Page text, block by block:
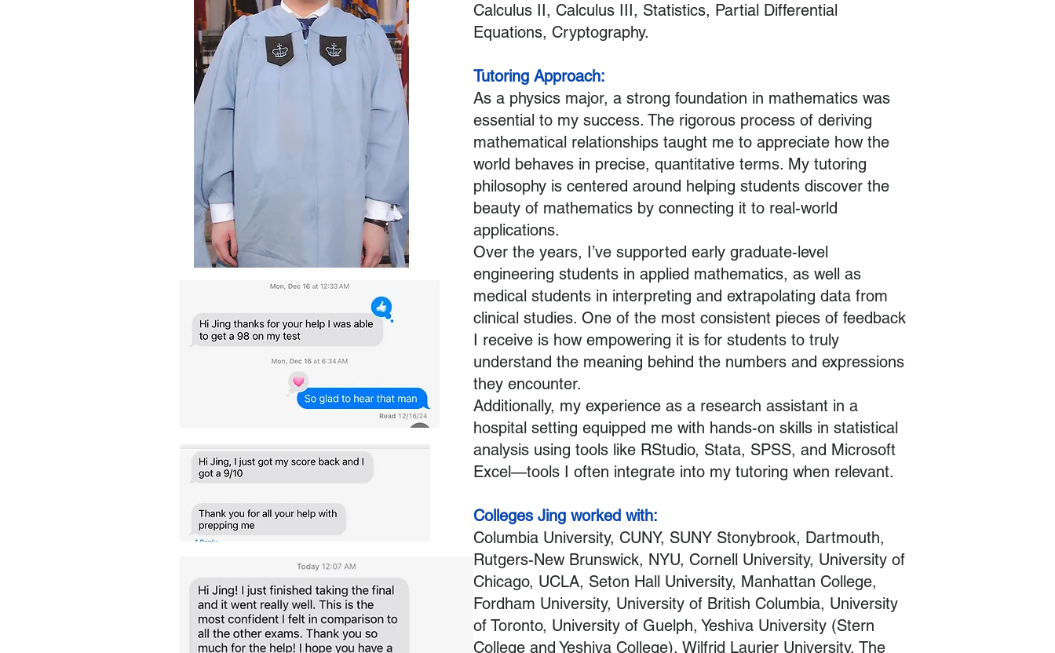
Calculus II, Calculus III, Statistics, Partial Differential
Equations, Cryptography.
Tutoring Approach:
As a physics major, a strong foundation in mathematics was
essential to my success. The rigorous process of deriving
mathematical relationships taught me to appreciate how the
world behaves in precise, quantitative terms. My tutoring
philosophy is centered around helping students discover the
beauty of mathematics by connecting it to real-world
applications.
Over the years, I’ve supported early graduate-level
engineering students in applied mathematics, as well as
medical students in interpreting and extrapolating data from
clinical studies. One of the most consistent pieces of feedback
I receive is how empowering it is for students to truly
understand the meaning behind the numbers and expressions
they encounter.
Additionally, my experience as a research assistant in a
hospital setting equipped me with hands-on skills in statistical
analysis using tools like RStudio, Stata, SPSS, and Microsoft
Excel—tools I often integrate into my tutoring when relevant.
Colleges Jing worked with:
Columbia University, CUNY, SUNY Stonybrook, Dartmouth,
Rutgers-New Brunswick, NYU, Cornell University, University of
Chicago, UCLA, Seton Hall University, Manhattan College,
Fordham University, University of British Columbia, University
of Toronto, University of Guelph, Yeshiva University (Stern
College and Yeshiva College), Wilfrid Laurier University, The